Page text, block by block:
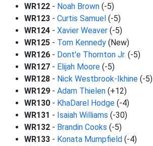
WR122 - Noah Brown (-5)
WR123 - Curtis Samuel (-5)
WR124 - Xavier Weaver (-5)
WR125 - Tom Kennedy (New)
WR126 - Dont'e Thornton Jr. (-5)
WR127 - Elijah Moore (-5)
WR128 - Nick Westbrook-Ikhine (-5)
WR129 - Adam Thielen (+12)
WR130 - KhaDarel Hodge (-4)
WR131 - Isaiah Williams (-30)
WR132 - Brandin Cooks (-5)
WR133 - Konata Mumpfield (-4)